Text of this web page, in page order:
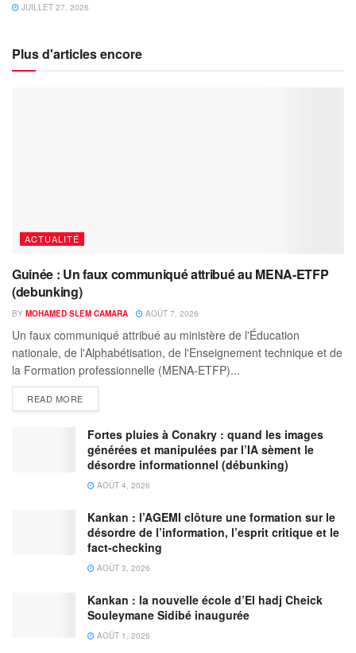
JUILLET 27, 2026
Plus d'articles encore
ACTUALITÉ
Guinée : Un faux communiqué attribué au MENA-ETFP
(debunking)
BY MOHAMED SLEM CAMARA AOÛT 7, 2026
Un faux communiqué attribué au ministère de l'Éducation
nationale, de l'Alphabétisation, de l'Enseignement technique et de
la Formation professionnelle (MENA-ETFP)...
READ MORE
Fortes pluies à Conakry : quand les images
générées et manipulées par l’IA sèment le
désordre informationnel (débunking)
AOÛT 4, 2026
Kankan : l’AGEMI clôture une formation sur le
désordre de l’information, l’esprit critique et le
fact-checking
AOÛT 3, 2026
Kankan : la nouvelle école d’El hadj Cheick
Souleymane Sidibé inaugurée
AOÛT 1, 2026